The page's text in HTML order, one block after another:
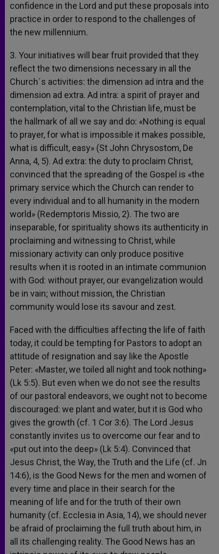
confidence in the Lord and put these proposals into
practice in order to respond to the challenges of
the new millennium.
3. Your initiatives will bear fruit provided that they
reflect the two dimensions necessary in all the
Church´s activities: the dimension ad intra and the
dimension ad extra. Ad intra: a spirit of prayer and
contemplation, vital to the Christian life, must be
the hallmark of all we say and do: «Nothing is equal
to prayer, for what is impossible it makes possible,
what is difficult, easy» (St John Chrysostom, De
Anna, 4, 5). Ad extra: the duty to proclaim Christ,
convinced that the spreading of the Gospel is «the
primary service which the Church can render to
every individual and to all humanity in the modern
world» (Redemptoris Missio, 2). The two are
inseparable, for spirituality shows its authenticity in
proclaiming and witnessing to Christ, while
missionary activity can only produce positive
results when it is rooted in an intimate communion
with God: without prayer, our evangelization would
be in vain; without mission, the Christian
community would lose its savour and zest.
Faced with the difficulties affecting the life of faith
today, it could be tempting for Pastors to adopt an
attitude of resignation and say like the Apostle
Peter: «Master, we toiled all night and took nothing»
(Lk 5:5). But even when we do not see the results
of our pastoral endeavors, we ought not to become
discouraged: we plant and water, but it is God who
gives the growth (cf. 1 Cor 3:6). The Lord Jesus
constantly invites us to overcome our fear and to
«put out into the deep» (Lk 5:4). Convinced that
Jesus Christ, the Way, the Truth and the Life (cf. Jn
14:6), is the Good News for the men and women of
every time and place in their search for the
meaning of life and for the truth of their own
humanity (cf. Ecclesia in Asia, 14), we should never
be afraid of proclaiming the full truth about him, in
all its challenging reality. The Good News has an